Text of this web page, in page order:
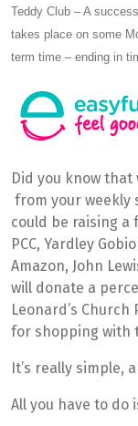
Teddy Club – A
takes place on some
term time – ending in
Did you know
from your weekly
could be raising a
PCC, Yardley
Amazon, John
will donate a
Leonard’s Church
for shopping with
It’s really simple,
All you have to do